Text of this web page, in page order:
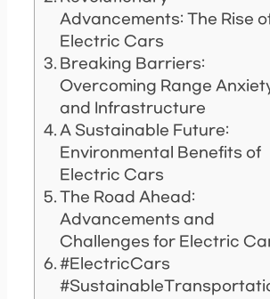
Advancements: The Rise
Electric Cars
Breaking Barriers:
Overcoming Range
and Infrastructure
A Sustainable Future:
Environmental Benefits of
Electric Cars
The Road Ahead:
Advancements and
Challenges for Electric
#ElectricCars